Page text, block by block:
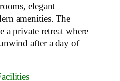
elegant
amenities. The
a private retreat where
after a day of